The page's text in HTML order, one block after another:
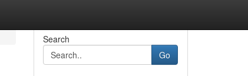
Search
Go